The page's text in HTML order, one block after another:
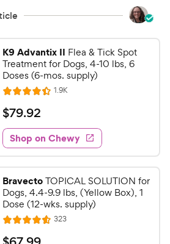
c
e
u
t
o
f
5
s
t
a
r
h
w
y
P
r
i
c
K9 Advantix II Flea & Tick Spot
Treatment for Dogs, 4-10 lbs, 6
Doses (6-mos. supply)
R
a
t
e
d
4
4
o
u
t
o
1.9KR
e
w
s
$
7
9
.
9
2
C
h
e
$79.92
Shop on Chewy
BravectoTOPICAL SOLUTION for
Dogs, 4.4-9.9 lbs, (Yellow Box), 1
Dose (12-wks. supply)
R
a
323R